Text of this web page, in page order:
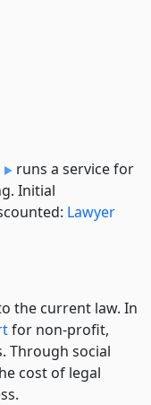
runs a service for
Initial
Lawyer
the current law. In
for non-profit,
Through social
cost of legal